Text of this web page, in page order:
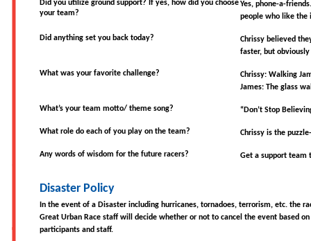
Did you utilize ground support? If yes, how did you choose
your team?
Yes, phone-a-
people who like the
Did anything set you back today?
Chrissy believed
faster, but
What was your favorite challenge?
Chrissy: Walking
James: The glass
What’s your team motto/ theme song? “Don’t Stop
What role do each of you play on the team? Chrissy is the
Any words of wisdom for the future racers? Get a support team
Disaster Policy
In the event of a Disaster including hurricanes, tornadoes, terrorism, etc. the
Great Urban Race staff will decide whether or not to cancel the event based
participants and staff.